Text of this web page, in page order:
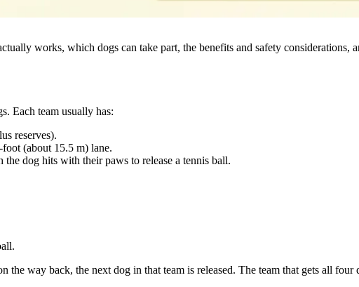
works, which dogs can take part, the benefits and safety considerations,
Each team usually has:
reserves).
(about 15.5 m) lane.
the dog hits with their paws to release a tennis ball.
the way back, the next dog in that team is released. The team that gets all